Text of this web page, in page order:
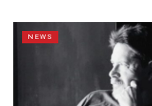
NEWS